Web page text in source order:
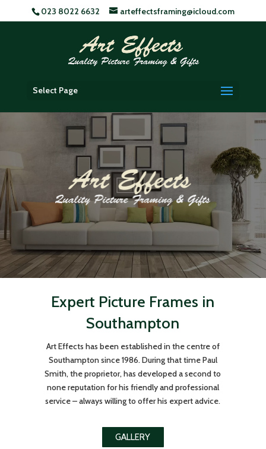
023 8022 6632 arteffectsframing@icloud.com
Select Page
Expert Picture Frames in
Southampton
Art Effects has been established in the centre of
Southampton since 1986. During that time Paul
Smith, the proprietor, has developed a second to
none reputation for his friendly and professional
service – always willing to offer his expert advice.
GALLERY